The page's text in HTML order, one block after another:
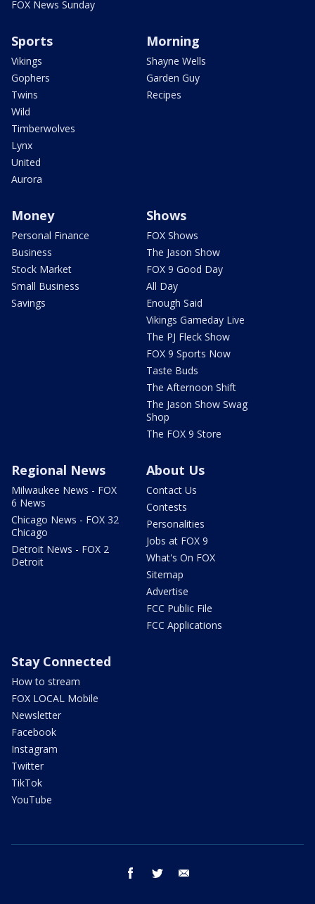
FOX News Sunday
Sports
Vikings
Gophers
Twins
Wild
Timberwolves
Lynx
United
Aurora
Morning
Shayne Wells
Garden Guy
Recipes
Money
Personal Finance
Business
Stock Market
Small Business
Savings
Shows
FOX Shows
The Jason Show
FOX 9 Good Day
All Day
Enough Said
Vikings Gameday Live
The PJ Fleck Show
FOX 9 Sports Now
Taste Buds
The Afternoon Shift
The Jason Show Swag
Shop
The FOX 9 Store
Regional News
Milwaukee News - FOX
6 News
Chicago News - FOX 32
Chicago
Detroit News - FOX 2
Detroit
About Us
Contact Us
Contests
Personalities
Jobs at FOX 9
What's On FOX
Sitemap
Advertise
FCC Public File
FCC Applications
Stay Connected
How to stream
FOX LOCAL Mobile
Newsletter
Facebook
Instagram
Twitter
TikTok
YouTube
facebook twitter